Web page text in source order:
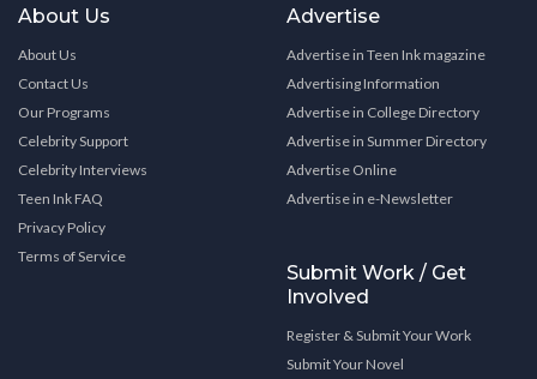
About Us
About Us
Contact Us
Our Programs
Celebrity Support
Celebrity Interviews
Teen Ink FAQ
Privacy Policy
Terms of Service
Advertise
Advertise in Teen Ink magazine
Advertising Information
Advertise in College Directory
Advertise in Summer Directory
Advertise Online
Advertise in e-Newsletter
Submit Work / Get
Involved
Register & Submit Your Work
Submit Your Novel